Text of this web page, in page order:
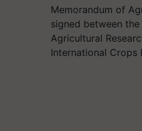
Memorandum of
signed between
Agricultural
International Crops